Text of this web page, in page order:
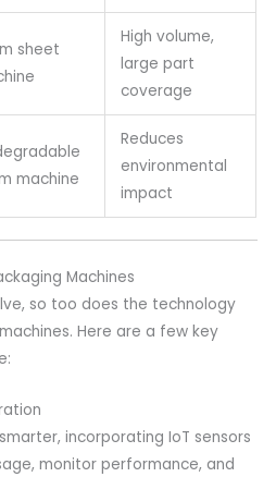
sheet
High volume,
large part
coverage
machine
Reduces
environmental
impact
Machines
so too does the technology
Here are a few key
incorporating IoT sensors
monitor performance, and